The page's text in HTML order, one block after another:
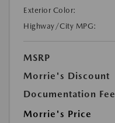
Exterior Color:
Highway/City MPG:
MSRP
Morrie's Discount
Documentation Fee
Morrie's Price